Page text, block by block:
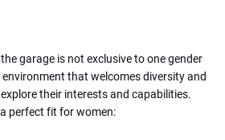
garage is not exclusive to one gender
that welcomes diversity and
their interests and capabilities.
perfect fit for women: